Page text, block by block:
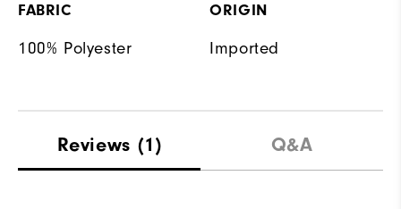
FABRIC
100% Polyester
ORIGIN
Imported
Reviews (1) Q&A